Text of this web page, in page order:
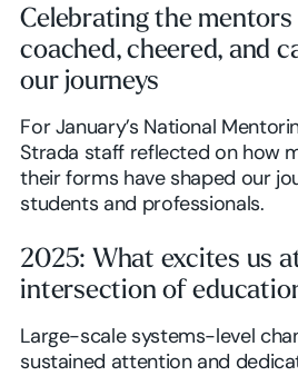
Celebrating the
coached, cheered, and
our journeys
For January’s National
Strada staff reflected on how
their forms have shaped our
students and professionals.
2025: What excites us
intersection of
Large-scale systems-level
sustained attention and